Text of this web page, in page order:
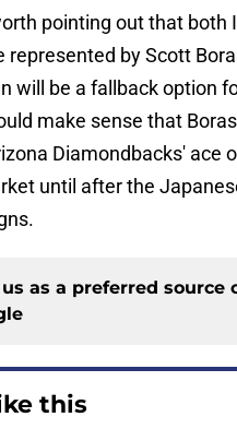
pointing out that both
represented by Scott
will be a fallback option
make sense that
Diamondbacks' ace
until after the
as a preferred source
this